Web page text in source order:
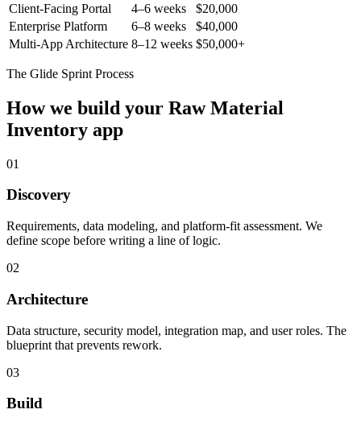
Client-Facing Portal
4–6 weeks
$20,000
Enterprise Platform
6–8 weeks
$40,000
Multi-App Architecture 8–12 weeks $50,000+
The Glide Sprint Process
How we build your Raw Material
Inventory app
01
Discovery
Requirements, data modeling, and platform-fit assessment. We
define scope before writing a line of logic.
02
Architecture
Data structure, security model, integration map, and user roles. The
blueprint that prevents rework.
03
Build